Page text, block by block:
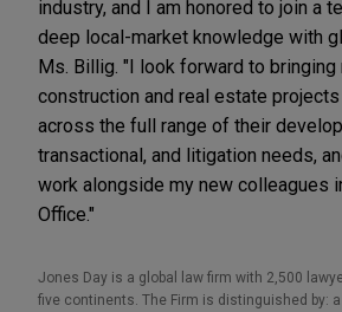
industry, and I am honored to join a
deep local-market knowledge with
Ms. Billig. "I look forward to bringing
construction and real estate
across the full range of their
transactional, and litigation needs,
work alongside my new colleagues
Office."
Jones Day is a global law firm with 2,500
five continents. The Firm is distinguished by: